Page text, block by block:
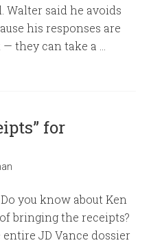
Walter said he avoids
his responses are
they can take a …
for
you know about Ken
bringing the receipts?
JD Vance dossier